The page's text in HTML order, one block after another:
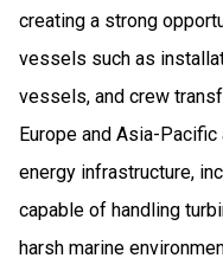
creating a strong
vessels such as
vessels, and crew
Europe and Asia-
energy infrastructure,
capable of handling
harsh marine